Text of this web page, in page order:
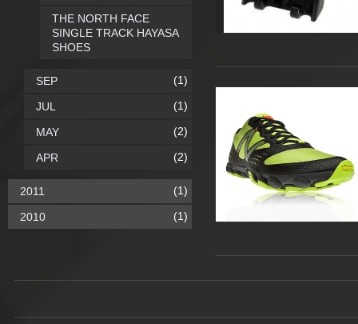
THE NORTH FACE
SINGLE TRACK HAYASA
SHOES
SEP (1)
JUL (1)
MAY (2)
APR (2)
2011 (1)
2010 (1)